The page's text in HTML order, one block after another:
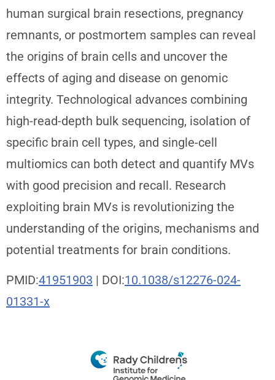
human surgical brain resections, pregnancy
remnants, or postmortem samples can reveal
the origins of brain cells and uncover the
effects of aging and disease on genomic
integrity. Technological advances combining
high-read-depth bulk sequencing, isolation of
specific brain cell types, and single-cell
multiomics can both detect and quantify MVs
with good precision and recall. Research
exploiting brain MVs is revolutionizing the
understanding of the origins, mechanisms and
potential treatments for brain conditions.
PMID:41951903 | DOI:10.1038/s12276-024-
01331-x